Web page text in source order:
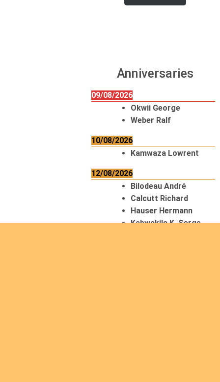
Anniversaries
09/08/2026
Okwii George
Weber Ralf
10/08/2026
Kamwaza Lowrent
12/08/2026
Bilodeau André
Calcutt Richard
Hauser Hermann
Kabwakila K. Serge